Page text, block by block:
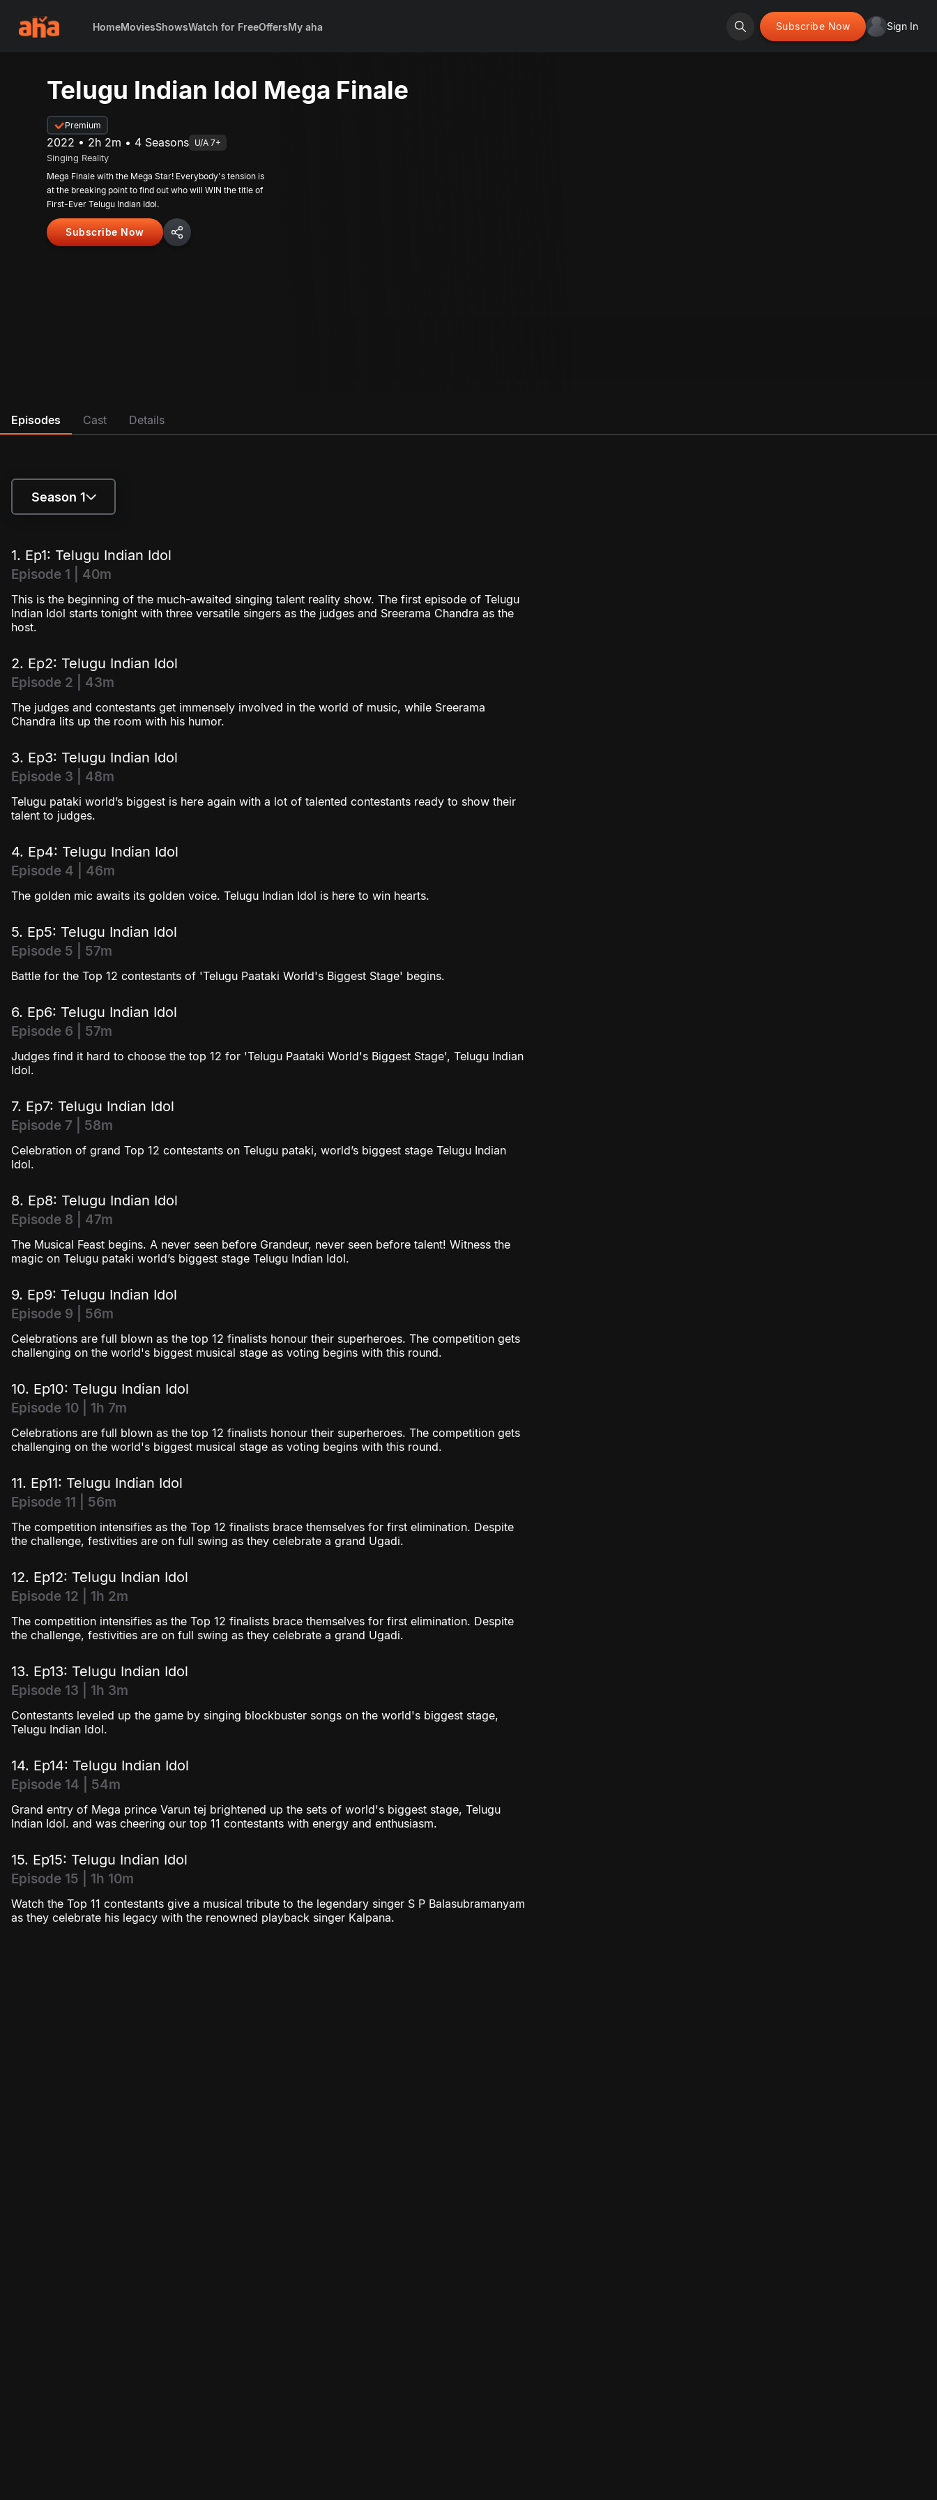
HomeMoviesShowsWatch for FreeOffersMy aha Subscribe Now Sign In
Telugu Indian Idol Mega Finale
Premium
2022 • 2h 2m • 4 Seasons U/A 7+
Singing Reality
Mega Finale with the Mega Star! Everybody's tension is
at the breaking point to find out who will WIN the title of
First-Ever Telugu Indian Idol.
Subscribe Now
Episodes Cast Details
Season 1
Season 2
Season 3
1. Ep1: Telugu Indian Idol
Episode 1 | 40m
This is the beginning of the much-awaited singing talent reality show. The first episode of Telugu
Indian Idol starts tonight with three versatile singers as the judges and Sreerama Chandra as the
host.
2. Ep2: Telugu Indian Idol
Episode 2 | 43m
The judges and contestants get immensely involved in the world of music, while Sreerama
Chandra lits up the room with his humor.
3. Ep3: Telugu Indian Idol
Episode 3 | 48m
Telugu pataki world’s biggest is here again with a lot of talented contestants ready to show their
talent to judges.
4. Ep4: Telugu Indian Idol
Episode 4 | 46m
The golden mic awaits its golden voice. Telugu Indian Idol is here to win hearts.
5. Ep5: Telugu Indian Idol
Episode 5 | 57m
Battle for the Top 12 contestants of 'Telugu Paataki World's Biggest Stage' begins.
6. Ep6: Telugu Indian Idol
Episode 6 | 57m
Judges find it hard to choose the top 12 for 'Telugu Paataki World's Biggest Stage', Telugu Indian
Idol.
7. Ep7: Telugu Indian Idol
Episode 7 | 58m
Celebration of grand Top 12 contestants on Telugu pataki, world’s biggest stage Telugu Indian
Idol.
8. Ep8: Telugu Indian Idol
Episode 8 | 47m
The Musical Feast begins. A never seen before Grandeur, never seen before talent! Witness the
magic on Telugu pataki world’s biggest stage Telugu Indian Idol.
9. Ep9: Telugu Indian Idol
Episode 9 | 56m
Celebrations are full blown as the top 12 finalists honour their superheroes. The competition gets
challenging on the world's biggest musical stage as voting begins with this round.
10. Ep10: Telugu Indian Idol
Episode 10 | 1h 7m
Celebrations are full blown as the top 12 finalists honour their superheroes. The competition gets
challenging on the world's biggest musical stage as voting begins with this round.
11. Ep11: Telugu Indian Idol
Episode 11 | 56m
The competition intensifies as the Top 12 finalists brace themselves for first elimination. Despite
the challenge, festivities are on full swing as they celebrate a grand Ugadi.
12. Ep12: Telugu Indian Idol
Episode 12 | 1h 2m
The competition intensifies as the Top 12 finalists brace themselves for first elimination. Despite
the challenge, festivities are on full swing as they celebrate a grand Ugadi.
13. Ep13: Telugu Indian Idol
Episode 13 | 1h 3m
Contestants leveled up the game by singing blockbuster songs on the world's biggest stage,
Telugu Indian Idol.
14. Ep14: Telugu Indian Idol
Episode 14 | 54m
Grand entry of Mega prince Varun tej brightened up the sets of world's biggest stage, Telugu
Indian Idol. and was cheering our top 11 contestants with energy and enthusiasm.
15. Ep15: Telugu Indian Idol
Episode 15 | 1h 10m
Watch the Top 11 contestants give a musical tribute to the legendary singer S P Balasubramanyam
as they celebrate his legacy with the renowned playback singer Kalpana.